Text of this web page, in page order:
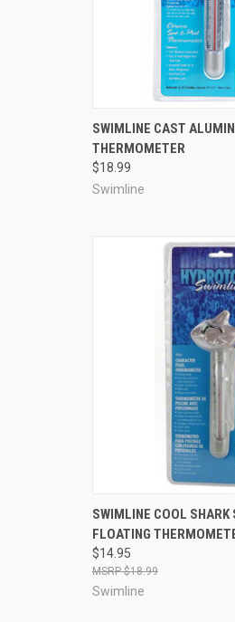
QUICK VIEW
Compare
SWIMLINE CAST
THERMOMETER
$18.99
Swimline
QUICK VIEW
Compare
SWIMLINE COOL SHARK
FLOATING
$14.95
$18.99
Swimline